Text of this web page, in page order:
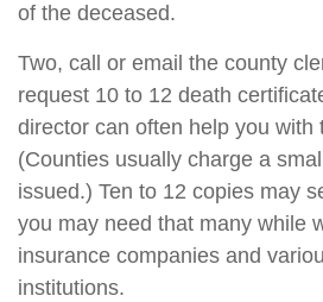
of the deceased.
Two, call or email the county
request 10 to 12 death
director can often help you with
(Counties usually charge a
issued.) Ten to 12 copies may
you may need that many while
insurance companies and
institutions.